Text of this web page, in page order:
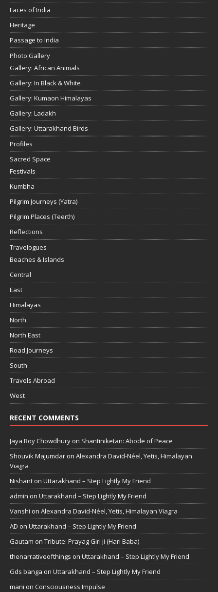
Faces of India
Heritage
Passage to India
Photo Gallery
Gallery: African Animals
Gallery: In Black & White
Gallery: Kumaon Himalayas
Gallery: Ladakh
Gallery: Uttarakhand Birds
Profiles
Sacred Space
Festivals
Kumbha
Pilgrim Journeys (Yatra)
Pilgrim Places (Teerth)
Reflections
Travelogues
Beaches & Islands
Central
East
Himalayas
North
North East
Road Journeys
South
Travels Abroad
West
RECENT COMMENTS
Jaya Roy Chowdhury on Shantiniketan: Abode of Peace
Shouvik Majumdar on Alexandra David-Néel, Yetis, Himalayan
Viagra
Nishant on Uttarakhand – Step Lightly My Friend
admin on Uttarakhand – Step Lightly My Friend
Vanshi on Alexandra David-Néel, Yetis, Himalayan Viagra
AD on Uttarakhand – Step Lightly My Friend
Gautam on Tribute: Prayag Giri ji (Hari Baba)
thenarrativeofthings on Uttarakhand – Step Lightly My Friend
Gds banga on Uttarakhand – Step Lightly My Friend
mani on Consciousness Impulse